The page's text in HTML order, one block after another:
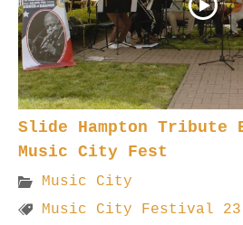
Slide Hampton Tribute
Music City Fest
Music City
Music City Festival 23